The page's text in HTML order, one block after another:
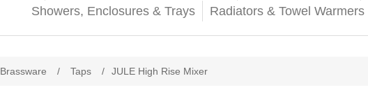
Showers, Enclosures & Trays Radiators & Towel Warmers
Brassware / Taps / JULE High Rise Mixer